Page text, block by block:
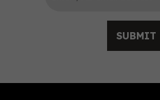
SUBMIT